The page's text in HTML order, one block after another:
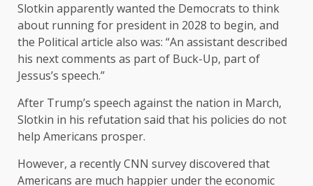
Slotkin apparently wanted the Democrats to think
about running for president in 2028 to begin, and
the Political article also was: “An assistant described
his next comments as part of Buck-Up, part of
Jessus’s speech.”
After Trump’s speech against the nation in March,
Slotkin in his refutation said that his policies do not
help Americans prosper.
However, a recently CNN survey discovered that
Americans are much happier under the economic